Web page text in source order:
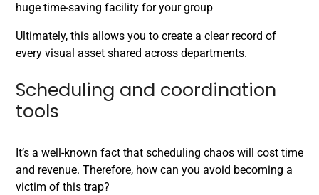
huge time-saving facility for your group
Ultimately, this allows you to create a clear record of
every visual asset shared across departments.
Scheduling and coordination
tools
It’s a well-known fact that scheduling chaos will cost time
and revenue. Therefore, how can you avoid becoming a
victim of this trap?